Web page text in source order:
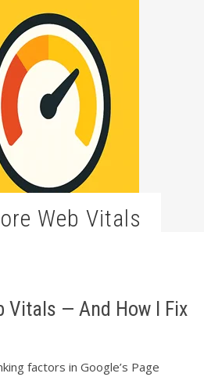
Vitals — And How I Fix
factors in Google’s Page